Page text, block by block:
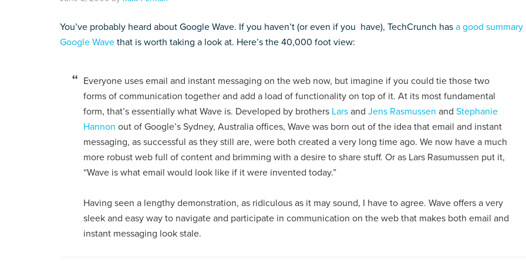
You’ve probably heard about Google Wave. If you haven’t (or even if you have), TechCrunch has a good summary
Google Wave that is worth taking a look at. Here’s the 40,000 foot view:
Everyone uses email and instant messaging on the web now, but imagine if you could tie those two
forms of communication together and add a load of functionality on top of it. At its most fundamental
form, that’s essentially what Wave is. Developed by brothers Lars and Jens Rasmussen and Stephanie
Hannon out of Google’s Sydney, Australia offices, Wave was born out of the idea that email and instant
messaging, as successful as they still are, were both created a very long time ago. We now have a much
more robust web full of content and brimming with a desire to share stuff. Or as Lars Rasumussen put it,
“Wave is what email would look like if it were invented today.”
Having seen a lengthy demonstration, as ridiculous as it may sound, I have to agree. Wave offers a very
sleek and easy way to navigate and participate in communication on the web that makes both email and
instant messaging look stale.